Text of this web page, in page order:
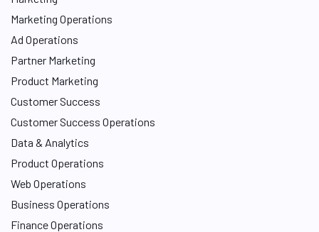
Marketing Operations
Ad Operations
Partner Marketing
Product Marketing
Customer Success
Customer Success Operations
Data & Analytics
Product Operations
Web Operations
Business Operations
Finance Operations